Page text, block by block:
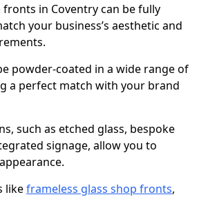
in Coventry can be fully
your business’s aesthetic and
powder-coated in a wide range of
a perfect match with your brand
such as etched glass, bespoke
signage, allow you to
likeframeless glass shop fronts,